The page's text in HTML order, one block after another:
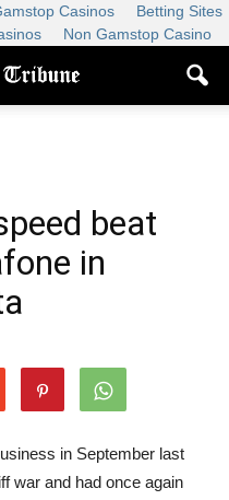
Casinos
Betting Sites
Non Gamstop Casino
beat
in
in September last
war and had once again